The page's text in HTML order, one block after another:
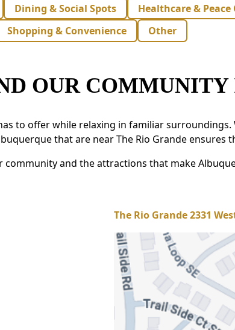
Dining & Social Spots Healthcare & Peace
Shopping & Convenience
Other
OUR
to offer while relaxing in familiar
that are near The Rio Grande
and the attractions that make
The Rio Grande 2331